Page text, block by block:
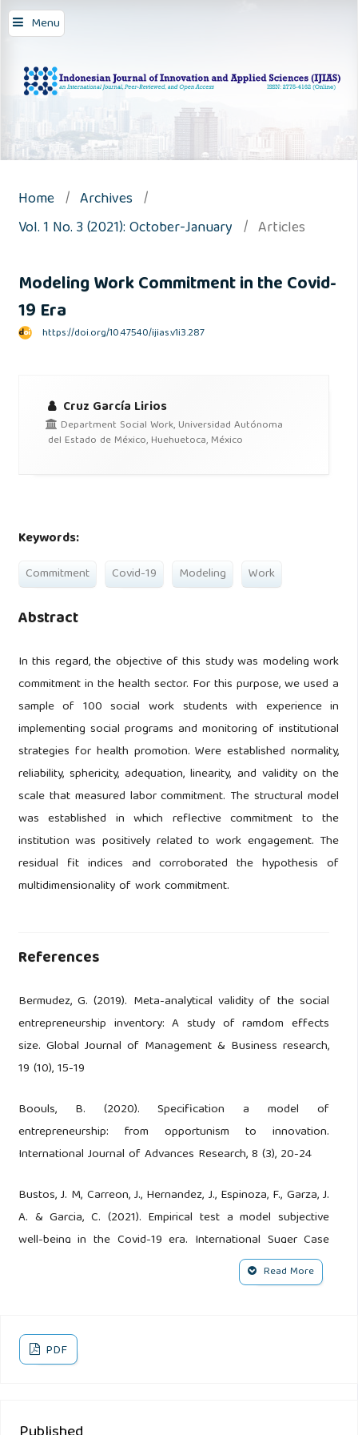
Menu
Home / Archives /
Vol. 1 No. 3 (2021): October-January / Articles
Modeling Work Commitment in the Covid-
19 Era
https://doi.org/10.47540/ijias.v1i3.287
Cruz García Lirios
Department Social Work, Universidad Autónoma
del Estado de México, Huehuetoca, México
Keywords:
Commitment Covid-19 Modeling Work
Abstract
In this regard, the objective of this study was modeling work
commitment in the health sector. For this purpose, we used a
sample of 100 social work students with experience in
implementing social programs and monitoring of institutional
strategies for health promotion. Were established normality,
reliability, sphericity, adequation, linearity, and validity on the
scale that measured labor commitment. The structural model
was established in which reflective commitment to the
institution was positively related to work engagement. The
residual fit indices and corroborated the hypothesis of
multidimensionality of work commitment.
References
Bermudez, G. (2019). Meta-analytical validity of the social
entrepreneurship inventory: A study of ramdom effects
size. Global Journal of Management & Business research,
19 (10), 15-19
Boouls, B. (2020). Specification a model of
entrepreneurship: from opportunism to innovation.
International Journal of Advances Research, 8 (3), 20-24
Bustos, J. M, Carreon, J., Hernandez, J., Espinoza, F., Garza, J.
A. & Garcia, C. (2021). Empirical test a model subjective
well-being in the Covid-19 era. International Suger Case
Report, 2 (1), 1-6 http;//doi.org/03.2021/11006
and Humanities, 7 (8), 1-5
Read More
PDF